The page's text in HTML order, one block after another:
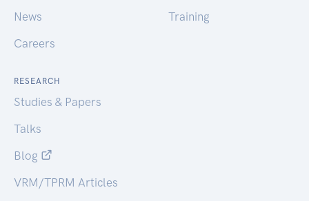
News
Careers
Training
RESEARCH
Studies & Papers
Talks
Blog
VRM/TPRM Articles